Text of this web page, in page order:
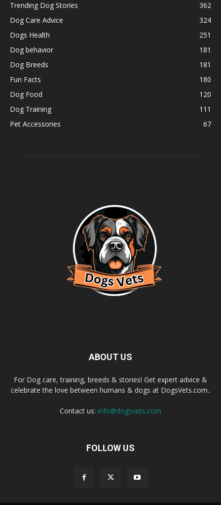
Trending Dog Stories
362
Dog Care Advice
324
Dogs Health
251
Dog behavior
181
Dog Breeds
181
Fun Facts
180
Dog Food
120
Dog Training
111
Pet Accessories
67
ABOUT US
For Dog care, training, breeds & stories! Get expert advice &
celebrate the love between humans & dogs at DogsVets.com..
Contact us: info@dogsvets.com
FOLLOW US